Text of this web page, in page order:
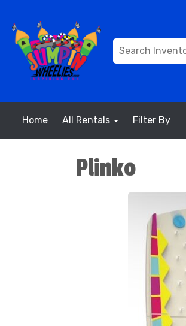
Home All Rentals Filter By
Plinko